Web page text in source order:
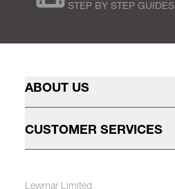
STEP BY STEP GUIDES
ABOUT US
CUSTOMER SERVICES
Lewmar Limited